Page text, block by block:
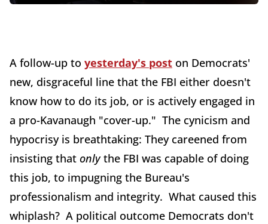
A follow-up to yesterday's post on Democrats'
new, disgraceful line that the FBI either doesn't
know how to do its job, or is actively engaged in
a pro-Kavanaugh "cover-up." The cynicism and
hypocrisy is breathtaking: They careened from
insisting that onlythe FBI was capable of doing
this job, to impugning the Bureau's
professionalism and integrity. What caused this
whiplash? A political outcome Democrats don't